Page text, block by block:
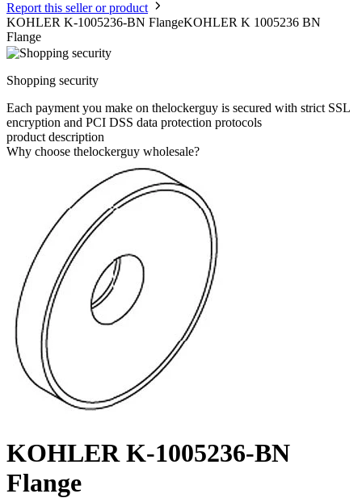
Report this seller or product
KOHLER K-1005236-BN FlangeKOHLER K 1005236 BN
Flange
Shopping security
Each payment you make on thelockerguy is secured with strict SSL
encryption and PCI DSS data protection protocols
product description
Why choose thelockerguy wholesale?
KOHLER K-1005236-BN
Flange